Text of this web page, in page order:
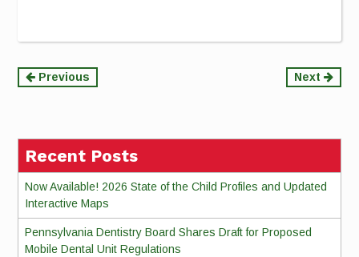
Continue
Previous Next
Recent Posts
Now Available! 2026 State of the Child Profiles and Updated
Interactive Maps
Pennsylvania Dentistry Board Shares Draft for Proposed
Mobile Dental Unit Regulations